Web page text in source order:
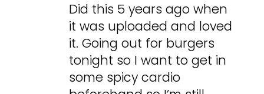
Did this 5 years ago when
it was uploaded and loved
it. Going out for burgers
tonight so I want to get in
some spicy cardio